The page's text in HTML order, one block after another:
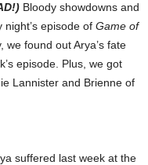
Bloody showdowns and
episode of Game of
we found out Arya’s fate
episode. Plus, we got
Lannister and Brienne of
suffered last week at the